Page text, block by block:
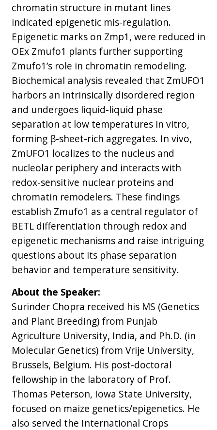
chromatin structure in mutant lines
indicated epigenetic mis-regulation.
Epigenetic marks on Zmp1, were reduced in
OEx Zmufo1 plants further supporting
Zmufo1’s role in chromatin remodeling.
Biochemical analysis revealed that ZmUFO1
harbors an intrinsically disordered region
and undergoes liquid-liquid phase
separation at low temperatures in vitro,
forming β-sheet-rich aggregates. In vivo,
ZmUFO1 localizes to the nucleus and
nucleolar periphery and interacts with
redox-sensitive nuclear proteins and
chromatin remodelers. These findings
establish Zmufo1 as a central regulator of
BETL differentiation through redox and
epigenetic mechanisms and raise intriguing
questions about its phase separation
behavior and temperature sensitivity.
About the Speaker:
Surinder Chopra received his MS (Genetics
and Plant Breeding) from Punjab
Agriculture University, India, and Ph.D. (in
Molecular Genetics) from Vrije University,
Brussels, Belgium. His post-doctoral
fellowship in the laboratory of Prof.
Thomas Peterson, Iowa State University,
focused on maize genetics/epigenetics. He
also served the International Crops